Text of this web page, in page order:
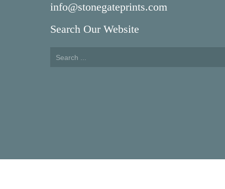
info@stonegateprints.com
Search Our Website